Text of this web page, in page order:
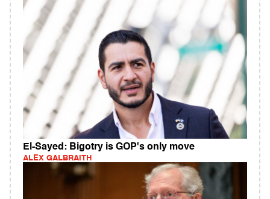
El-Sayed: Bigotry is GOP's only move
ALEX GALBRAITH